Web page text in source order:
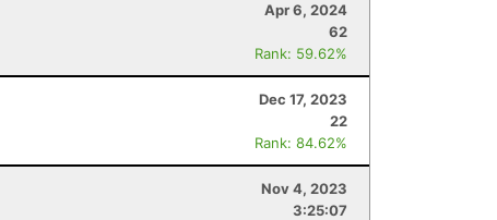
Apr 6, 2024
62
Rank: 59.62%
Dec 17, 2023
22
Rank: 84.62%
Nov 4, 2023
3:25:07